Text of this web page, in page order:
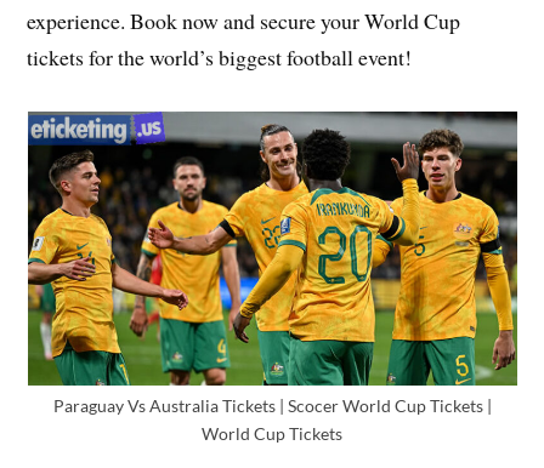
experience. Book now and secure your World Cup
tickets for the world’s biggest football event!
Paraguay Vs Australia Tickets | Scocer World Cup Tickets |
World Cup Tickets